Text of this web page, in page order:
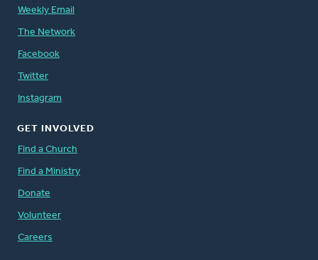
Weekly Email
The Network
Facebook
Twitter
Instagram
GET INVOLVED
Find a Church
Find a Ministry
Donate
Volunteer
Careers